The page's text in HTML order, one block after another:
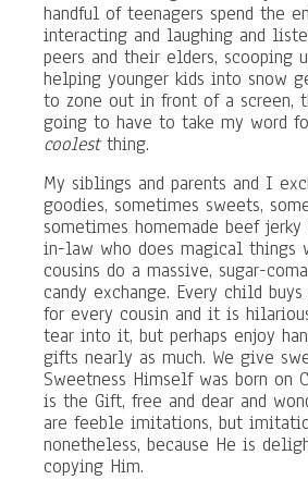
handful of teenagers spend the
interacting and laughing and
peers and their elders, scooping
helping younger kids into snow
to zone out in front of a screen,
going to have to take my word
coolestthing.
My siblings and parents and I
goodies, sometimes sweets,
sometimes homemade beef
in-law who does magical things
cousins do a massive, sugar-
candy exchange. Every child
for every cousin and it is
tear into it, but perhaps enjoy
gifts nearly as much. We give
Sweetness Himself was born on
is the Gift, free and dear and
are feeble imitations, but
nonetheless, because He is
copying Him.